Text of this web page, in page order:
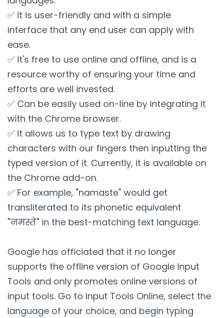
✅ It is user-friendly and with a simple
interface that any end user can apply with
ease.
✅ It's free to use online and offline, and is a
resource worthy of ensuring your time and
efforts are well invested.
✅ Can be easily used on-line by integrating it
with the Chrome browser.
✅ It allows us to type text by drawing
characters with our fingers then inputting the
typed version of it. Currently, it is available on
the Chrome add-on.
✅ For example, "namaste" would get
transliterated to its phonetic equivalent
"नमस्ते" in the best-matching text language.
Google has officiated that it no longer
supports the offline version of Google Input
Tools and only promotes online versions of
input tools. Go to Input Tools Online, select the
language of your choice, and begin typing